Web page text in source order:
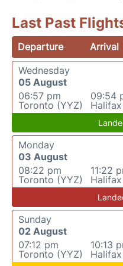
Last Past
Departure Arrival
Wednesday
05 August
06:57 pm
Toronto (YYZ)
09:54
Monday
03 August
08:22 pm
Toronto (YYZ)
11:22
Sunday
02 August
07:12 pm
Toronto (YYZ)
10:13